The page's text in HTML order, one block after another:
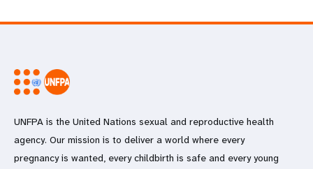
UNFPA is the United Nations sexual and reproductive health
agency. Our mission is to deliver a world where every
pregnancy is wanted, every childbirth is safe and every young